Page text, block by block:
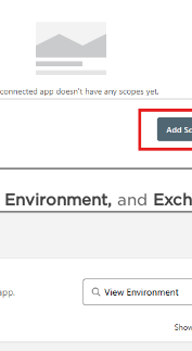
Environment, and